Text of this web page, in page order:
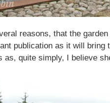
reasons, that the
publication as it will
as, quite simply, I believe